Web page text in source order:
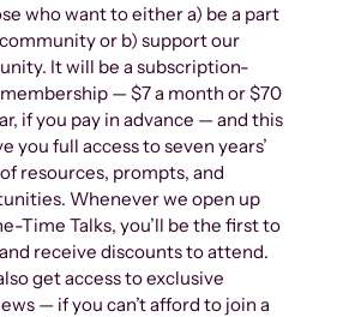
who want to either a) be a part
or b) support our
It will be a subscription-
— $7 a month or $70
if you pay in advance — and this
you full access to seven years’
resources, prompts, and
Whenever we open up
Time Talks, you’ll be the first to
receive discounts to attend.
get access to exclusive
— if you can’t afford to join a